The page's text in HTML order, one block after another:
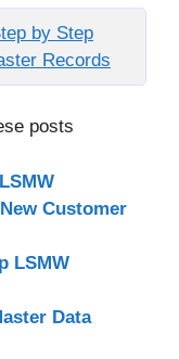
by Step
Records
posts
Customer
LSMW
Data